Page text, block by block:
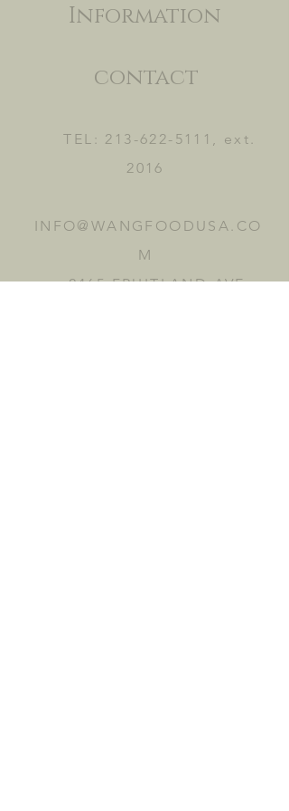
Information
contact
TEL: 213-622-5111 , ext.
2016
INFO@WANGFOODUSA.CO
M
2465 FRUITLAND AVE.